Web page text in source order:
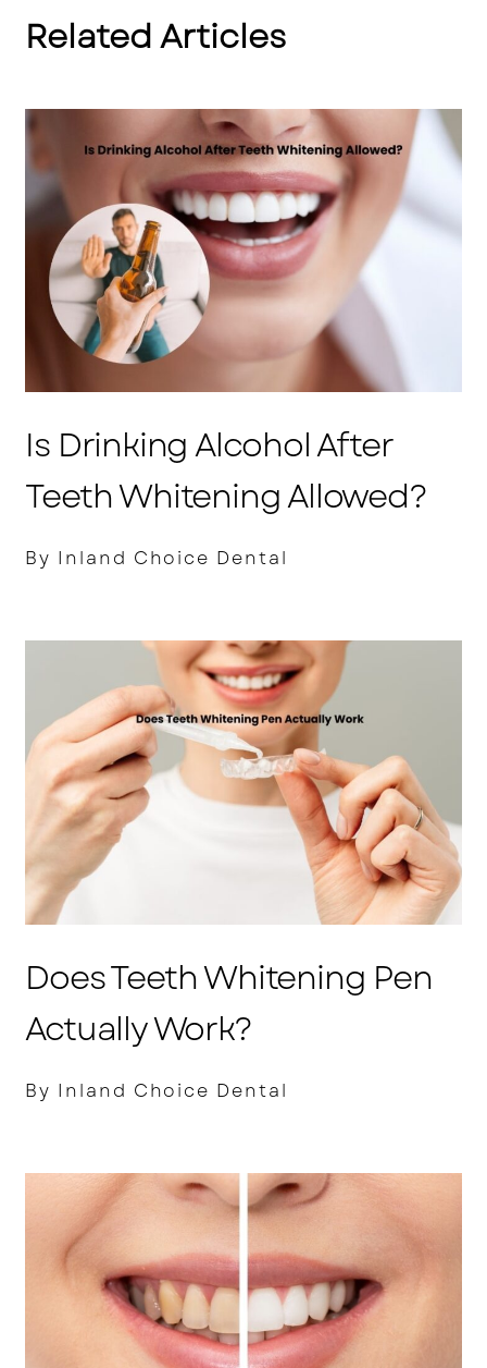
Related Articles
Is Drinking Alcohol After
Teeth Whitening Allowed?
By Inland Choice Dental
Does Teeth Whitening Pen
Actually Work?
By Inland Choice Dental